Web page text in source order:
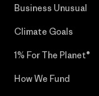
Business Unusual
Climate Goals
1% For The Planet®
How We Fund